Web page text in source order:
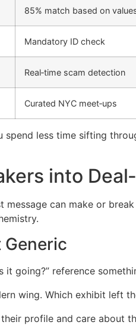
85% match based on
Mandatory ID check
Real‑time scam detection
Curated NYC meet‑ups
spend less time sifting
into
can make or
Generic
it going?” reference
wing. Which exhibit left
profile and care about